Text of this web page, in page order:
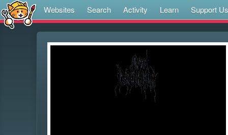
Websites Search Activity Learn Support Us